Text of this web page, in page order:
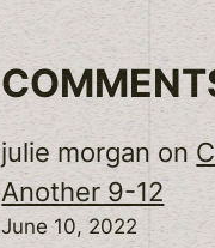
julie morgan on
Another 9-12
June 10, 2022